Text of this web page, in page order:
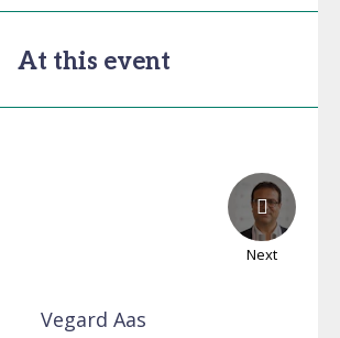
At this event
Next
Vegard Aas